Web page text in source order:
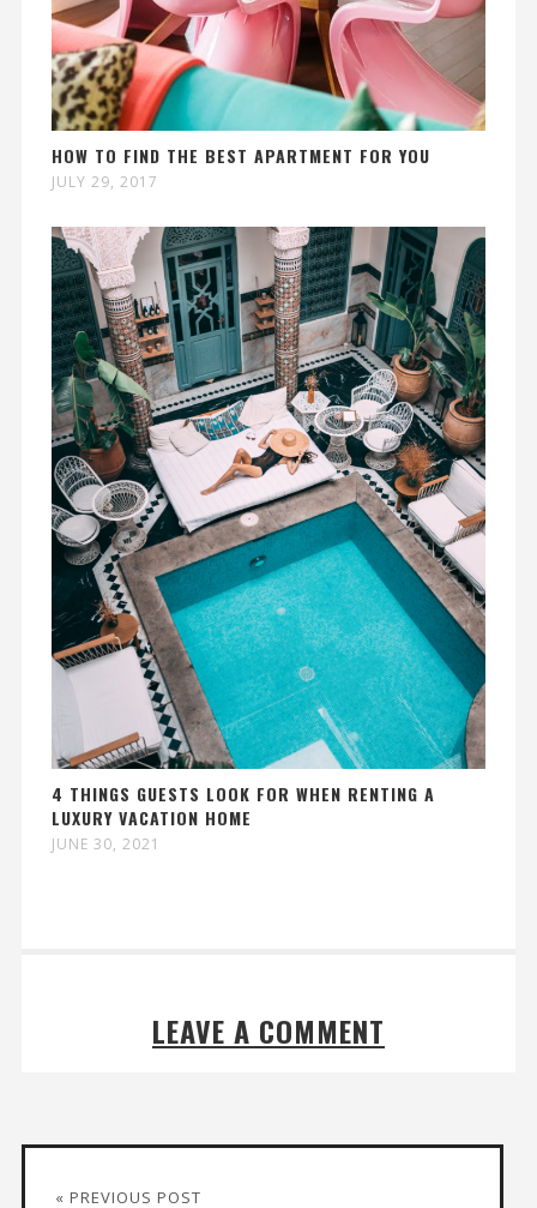
HOW TO FIND THE BEST APARTMENT FOR YOU
JULY 29, 2017
4 THINGS GUESTS LOOK FOR WHEN RENTING A
LUXURY VACATION HOME
JUNE 30, 2021
LEAVE A COMMENT
« PREVIOUS POST